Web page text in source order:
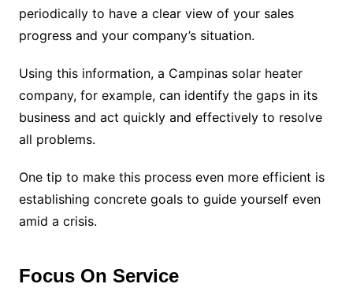
periodically to have a clear view of your sales
progress and your company’s situation.
Using this information, a Campinas solar heater
company, for example, can identify the gaps in its
business and act quickly and effectively to resolve
all problems.
One tip to make this process even more efficient is
establishing concrete goals to guide yourself even
amid a crisis.
Focus On Service